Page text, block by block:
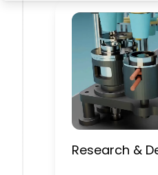
Research &